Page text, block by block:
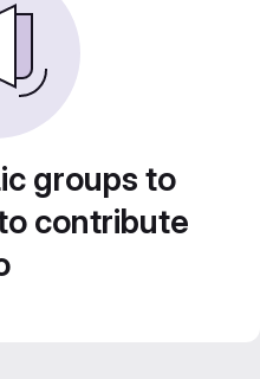
groups to
contribute